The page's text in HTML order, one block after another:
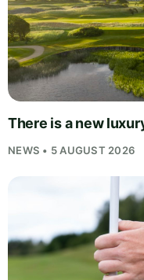
There is a new
NEWS • 5 AUGUST 2026